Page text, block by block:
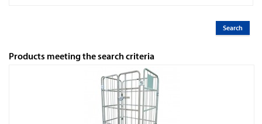
Products meeting the search criteria